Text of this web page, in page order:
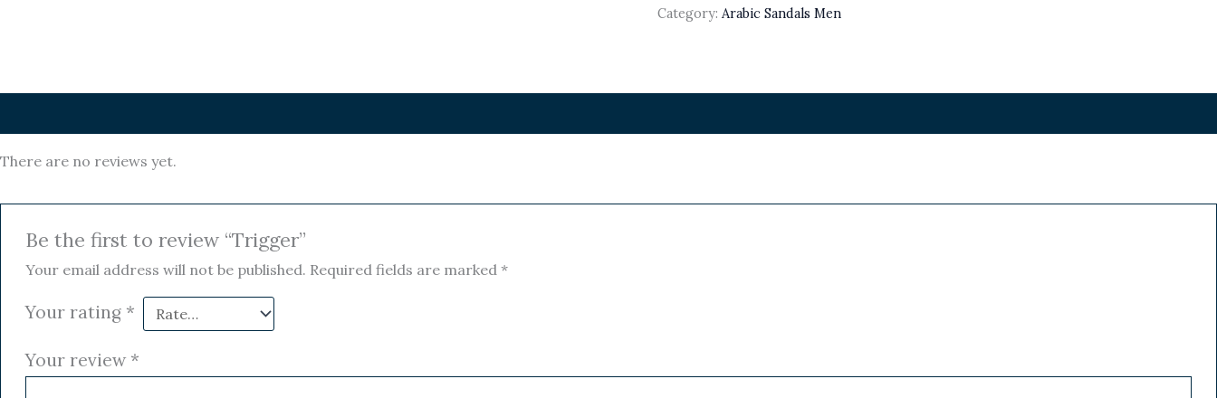
Category: Arabic Sandals Men
There are no reviews yet.
Be the first to review “Trigger”
Your email address will not be published. Required fields are marked *
Your rating *
Your review *